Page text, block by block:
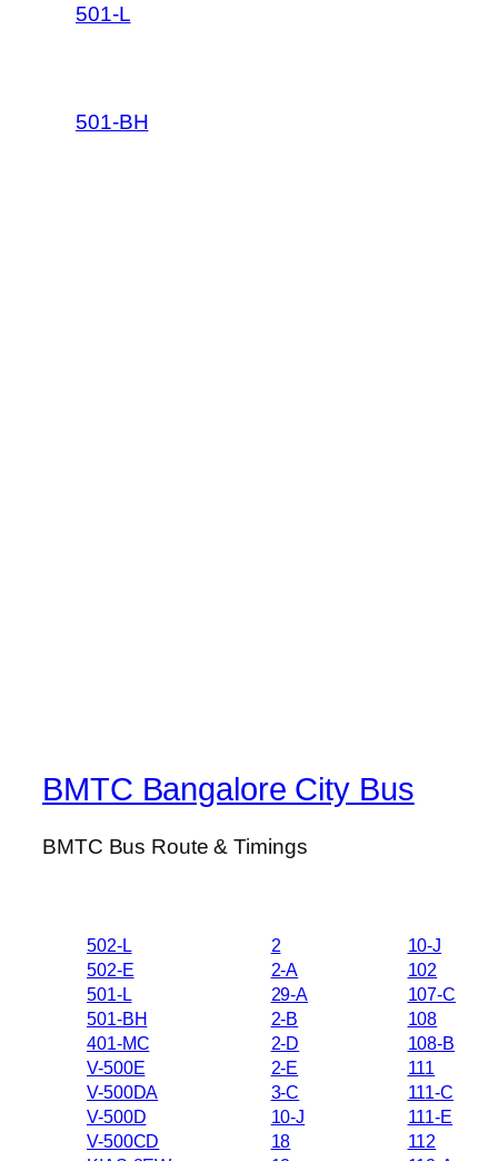
501-L
501-BH
BMTC Bangalore City Bus
BMTC Bus Route & Timings
502-L
502-E
501-L
501-BH
401-MC
V-500E
V-500DA
V-500D
V-500CD
2
2-A
29-A
2-B
2-D
2-E
3-C
10-J
18
10-J
102
107-C
108
108-B
111
111-C
111-E
112